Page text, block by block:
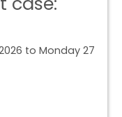
to Monday 27